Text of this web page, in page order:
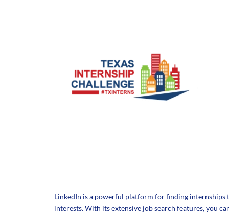
LinkedIn is a powerful platform for finding internships
interests. With its extensive job search features, you